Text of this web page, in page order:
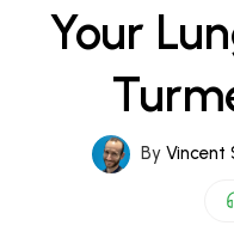
Your
By Vincent